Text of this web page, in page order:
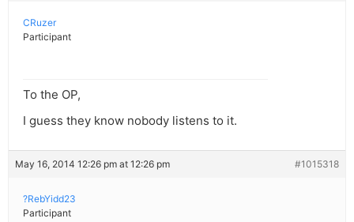
CRuzer
Participant
To the OP,
I guess they know nobody listens to it.
May 16, 2014 12:26 pm at 12:26 pm #1015318
?RebYidd23
Participant